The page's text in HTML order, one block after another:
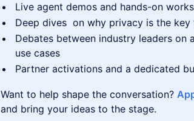
Live agent demos and hands-on
Deep dives on why privacy is the key
Debates between industry leaders
use cases
Partner activations and a dedicated
Want to help shape the conversation?
and bring your ideas to the stage.